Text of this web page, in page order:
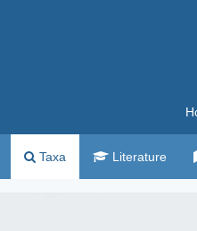
Taxa Literature